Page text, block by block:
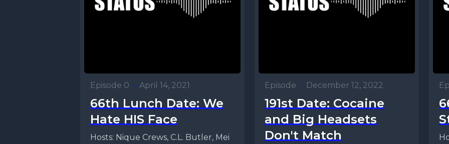
Episode 0 • April 14, 2021
66th Lunch Date: We
Hate HIS Face
Hosts: Nique Crews, C.L. Butler, Mei
Episode • December 12, 2022
191st Date: Cocaine
and Big Headsets
Don't Match